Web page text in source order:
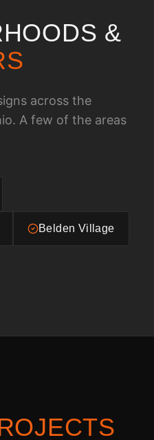
&
across the
. A few of the areas
Belden Village